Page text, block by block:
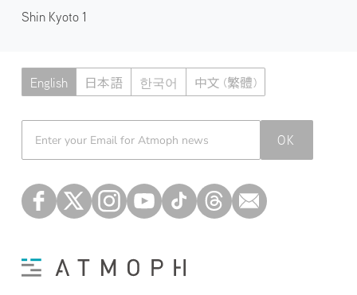
Shin Kyoto 1
English 日本語 한국어 中文 (繁體)
Atmoph News
OK